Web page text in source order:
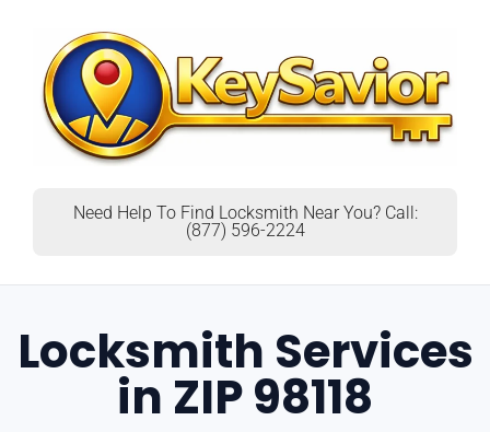
Need Help To Find Locksmith Near You? Call:
(877) 596-2224
Locksmith Services
in ZIP 98118